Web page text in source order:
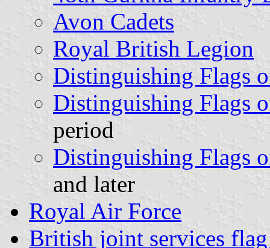
Avon Cadets
Royal British Legion
Distinguishing Flags
Distinguishing Flags
period
Distinguishing Flags
and later
Royal Air Force
British joint services